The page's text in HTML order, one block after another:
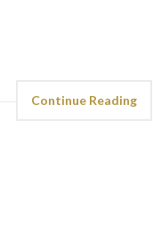
Continue Reading